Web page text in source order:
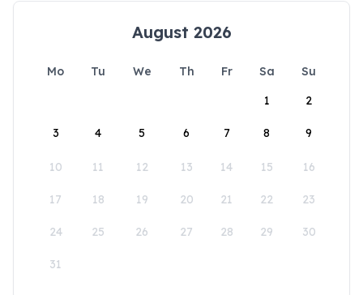
August 2026
Mo Tu We Th Fr Sa
Su
1
2
3 4 5 6 7 8 9
10 11 12 13 14 15 16
17 18 19 20 21 22 23
24 25 26 27 28 29 30
31